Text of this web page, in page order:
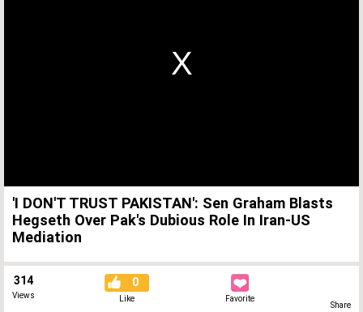
'I DON'T TRUST PAKISTAN': Sen Graham Blasts
Hegseth Over Pak's Dubious Role In Iran-US
Mediation
314
Views
0
Like Favorite
Share